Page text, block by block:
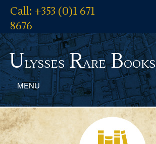
Call: +353 (0)1 671
8676
UlyssesRareBooks
MENU